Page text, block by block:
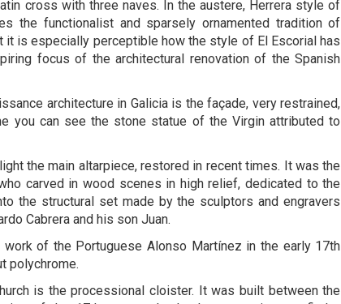
cross with three naves. In the austere, Herrera style of
the functionalist and sparsely ornamented tradition of
it is especially perceptible how the style of El Escorial has
focus of the architectural renovation of the Spanish
architecture in Galicia is the façade, very restrained,
you can see the stone statue of the Virgin attributed to
the main altarpiece, restored in recent times. It was the
carved in wood scenes in high relief, dedicated to the
the structural set made by the sculptors and engravers
Cabrera and his son Juan.
of the Portuguese Alonso Martínez in the early 17th
polychrome.
is the processional cloister. It was built between the